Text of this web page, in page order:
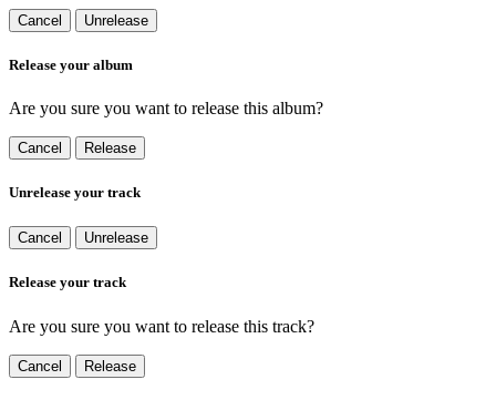
Cancel Unrelease
Release your album
Are you sure you want to release this album?
Cancel Release
Unrelease your track
Cancel Unrelease
Release your track
Are you sure you want to release this track?
Cancel Release